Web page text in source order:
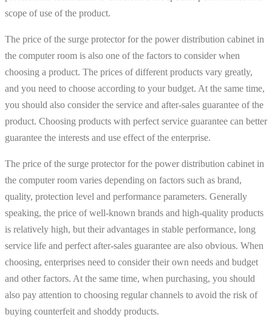
scope of use of the product.
The price of the surge protector for the power distribution cabinet in
the computer room is also one of the factors to consider when
choosing a product. The prices of different products vary greatly,
and you need to choose according to your budget. At the same time,
you should also consider the service and after-sales guarantee of the
product. Choosing products with perfect service guarantee can better
guarantee the interests and use effect of the enterprise.
The price of the surge protector for the power distribution cabinet in
the computer room varies depending on factors such as brand,
quality, protection level and performance parameters. Generally
speaking, the price of well-known brands and high-quality products
is relatively high, but their advantages in stable performance, long
service life and perfect after-sales guarantee are also obvious. When
choosing, enterprises need to consider their own needs and budget
and other factors. At the same time, when purchasing, you should
also pay attention to choosing regular channels to avoid the risk of
buying counterfeit and shoddy products.